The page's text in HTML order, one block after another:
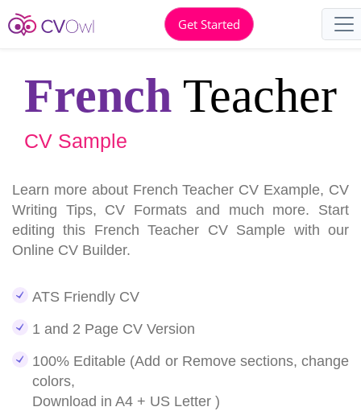
Get Started
French Teacher
CV Sample
Learn more about French Teacher CV Example, CV
Writing Tips, CV Formats and much more. Start
editing this French Teacher CV Sample with our
Online CV Builder.
ATS Friendly CV
1 and 2 Page CV Version
100% Editable (Add or Remove sections, change
colors,
Download in A4 + US Letter )